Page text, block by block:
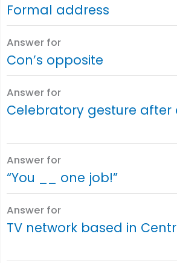
Formal address
Answer for
Con’s opposite
Answer for
Celebratory gesture after
Answer for
“You __ one job!”
Answer for
TV network based in